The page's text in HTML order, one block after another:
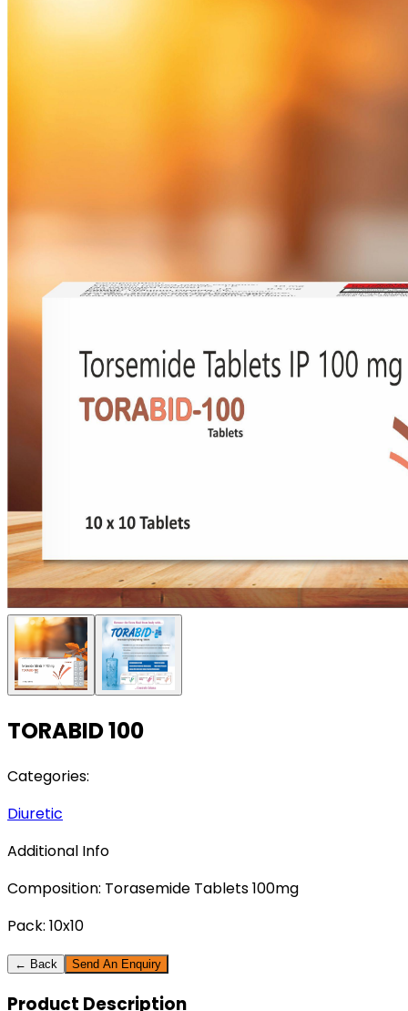
TORABID 100
Categories:
Diuretic
Additional Info
Composition: Torasemide Tablets 100mg
Pack: 10x10
← Back Send An Enquiry
Product Description